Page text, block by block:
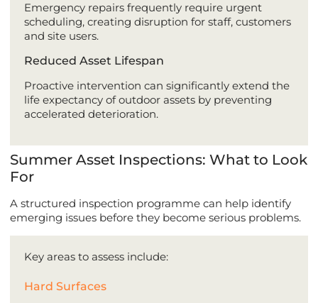
Emergency repairs frequently require urgent
scheduling, creating disruption for staff, customers
and site users.
Reduced Asset Lifespan
Proactive intervention can significantly extend the
life expectancy of outdoor assets by preventing
accelerated deterioration.
Summer Asset Inspections: What to Look
For
A structured inspection programme can help identify
emerging issues before they become serious problems.
Key areas to assess include:
Hard Surfaces